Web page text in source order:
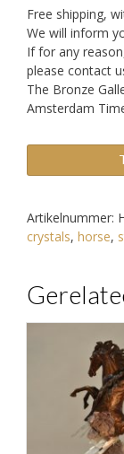
Free shipping,
We will inform
If for any
please contact
The Bronze
Amsterdam
Horse
aantal
Artikelnummer:
crystals, horse,